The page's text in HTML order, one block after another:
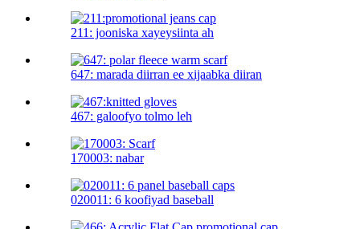
211: jooniska xayeysiinta ah
647: marada diirran ee xijaabka diiran
467: galoofyo tolmo leh
170003: nabar
020011: 6 koofiyad baseball